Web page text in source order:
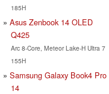
185H
Asus Zenbook 14 OLED
Q425
Arc 8-Core, Meteor Lake-H Ultra 7
155H
Samsung Galaxy Book4 Pro
14